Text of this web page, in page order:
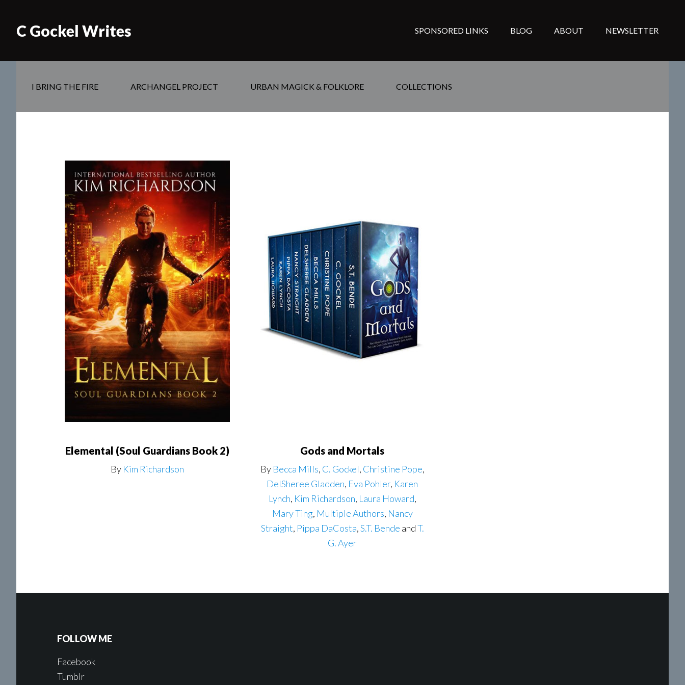
C Gockel Writes SPONSORED LINKS BLOG ABOUT NEWSLETTER
I BRING THE FIRE ARCHANGEL PROJECT URBAN MAGICK & FOLKLORE COLLECTIONS
Elemental (Soul Guardians Book 2)
By Kim Richardson
Gods and Mortals
By Becca Mills, C. Gockel, Christine Pope,
DelSheree Gladden, Eva Pohler, Karen
Lynch, Kim Richardson, Laura Howard,
Mary Ting, Multiple Authors, Nancy
Straight, Pippa DaCosta,S.T. Bende andT.
G. Ayer
FOLLOW ME
Facebook
Tumblr